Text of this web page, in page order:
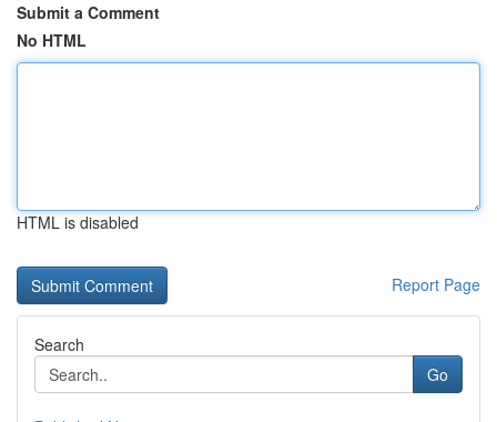
Submit a Comment
No HTML
HTML is disabled
Report Page
Search
Go